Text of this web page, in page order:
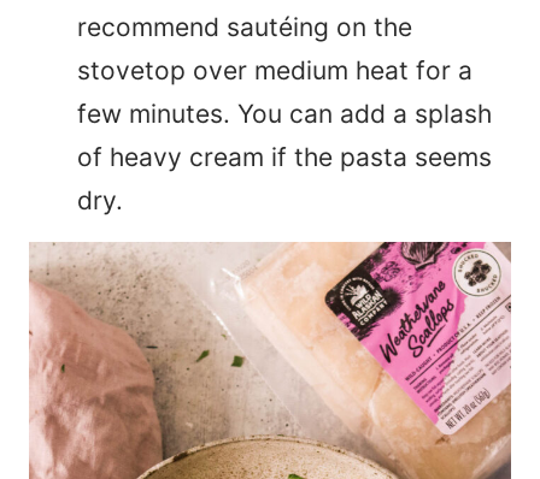
recommend sautéing on the
stovetop over medium heat for a
few minutes. You can add a splash
of heavy cream if the pasta seems
dry.